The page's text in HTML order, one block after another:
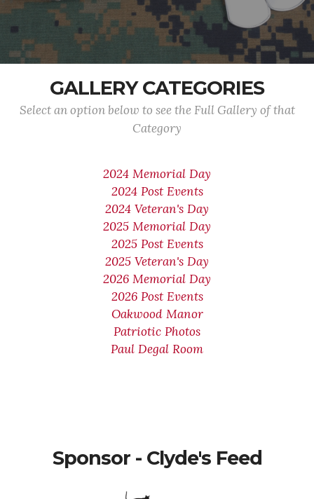
GALLERY CATEGORIES
Select an option below to see the Full Gallery of that
Category
2024 Memorial Day
2024 Post Events
2024 Veteran's Day
2025 Memorial Day
2025 Post Events
2025 Veteran's Day
2026 Memorial Day
2026 Post Events
Oakwood Manor
Patriotic Photos
Paul Degal Room
Sponsor - Clyde's Feed